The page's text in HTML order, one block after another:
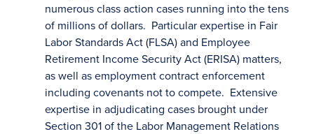
numerous class action cases running into the tens
of millions of dollars. Particular expertise in Fair
Labor Standards Act (FLSA) and Employee
Retirement Income Security Act (ERISA) matters,
as well as employment contract enforcement
including covenants not to compete. Extensive
expertise in adjudicating cases brought under
Section 301 of the Labor Management Relations